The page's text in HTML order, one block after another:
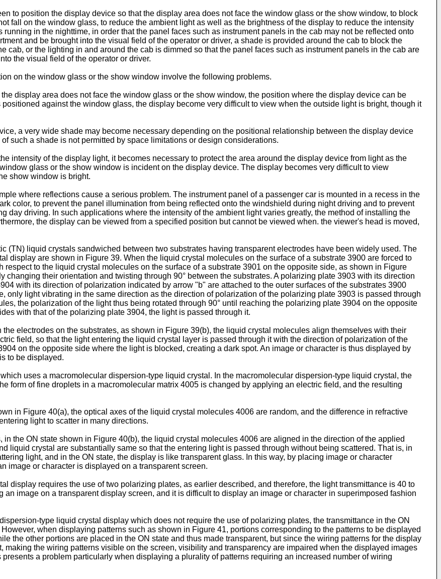
to position the display device so that the display area does not face the window glass or the show window, to block
fall on the window glass, to reduce the ambient light as well as the brightness of the display to reduce the intensity
in the nighttime, in order that the panel faces such as instrument panels in the cab may not be reflected onto
and be brought into the visual field of the operator or driver, a shade is provided around the cab to block the
cab, or the lighting in and around the cab is dimmed so that the panel faces such as instrument panels in the cab are
the visual field of the operator or driver.
on the window glass or the show window involve the following problems.
display area does not face the window glass or the show window, the position where the display device can be
against the window glass, the display become very difficult to view when the outside light is bright, though it
a very wide shade may become necessary depending on the positional relationship between the display device
such a shade is not permitted by space limitations or design considerations.
intensity of the display light, it becomes necessary to protect the area around the display device from light as the
glass or the show window is incident on the display device. The display becomes very difficult to view
show window is bright.
where reflections cause a serious problem. The instrument panel of a passenger car is mounted in a recess in the
color, to prevent the panel illumination from being reflected onto the windshield during night driving and to prevent
day driving. In such applications where the intensity of the ambient light varies greatly, the method of installing the
the display can be viewed from a specified position but cannot be viewed when. the viewer's head is moved,
(TN) liquid crystals sandwiched between two substrates having transparent electrodes have been widely used. The
display are shown in Figure 39. When the liquid crystal molecules on the surface of a substrate 3900 are forced to
to the liquid crystal molecules on the surface of a substrate 3901 on the opposite side, as shown in Figure
their orientation and twisting through 90° between the substrates. A polarizing plate 3903 with its direction
with its direction of polarization indicated by arrow "b" are attached to the outer surfaces of the substrates 3900
only light vibrating in the same direction as the direction of polarization of the polarizing plate 3903 is passed through
the polarization of the light thus being rotated through 90° until reaching the polarizing plate 3904 on the opposite
with that of the polarizing plate 3904, the light is passed through it.
electrodes on the substrates, as shown in Figure 39(b), the liquid crystal molecules align themselves with their
field, so that the light entering the liquid crystal layer is passed through it with the direction of polarization of the
on the opposite side where the light is blocked, creating a dark spot. An image or character is thus displayed by
to be displayed.
uses a macromolecular dispersion-type liquid crystal. In the macromolecular dispersion-type liquid crystal, the
form of fine droplets in a macromolecular matrix 4005 is changed by applying an electric field, and the resulting
in Figure 40(a), the optical axes of the liquid crystal molecules 4006 are random, and the difference in refractive
light to scatter in many directions.
the ON state shown in Figure 40(b), the liquid crystal molecules 4006 are aligned in the direction of the applied
liquid crystal are substantially same so that the entering light is passed through without being scattered. That is, in
light, and in the ON state, the display is like transparent glass. In this way, by placing image or character
image or character is displayed on a transparent screen.
display requires the use of two polarizing plates, as earlier described, and therefore, the light transmittance is 40 to
image on a transparent display screen, and it is difficult to display an image or character in superimposed fashion
type liquid crystal display which does not require the use of polarizing plates, the transmittance in the ON
when displaying patterns such as shown in Figure 41, portions corresponding to the patterns to be displayed
the other portions are placed in the ON state and thus made transparent, but since the wiring patterns for the display
making the wiring patterns visible on the screen, visibility and transparency are impaired when the displayed images
a problem particularly when displaying a plurality of patterns requiring an increased number of wiring